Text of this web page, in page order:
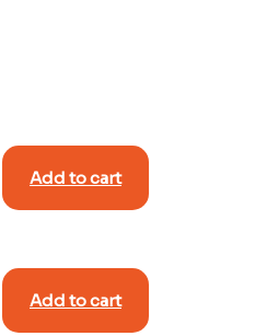
Add to cart
Add to cart